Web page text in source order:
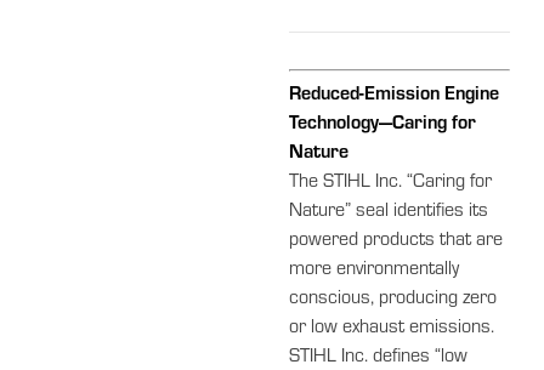
Reduced-Emission Engine
Technology—Caring for
Nature
The STIHL Inc. “Caring for
Nature” seal identifies its
powered products that are
more environmentally
conscious, producing zero
or low exhaust emissions.
STIHL Inc. defines “low